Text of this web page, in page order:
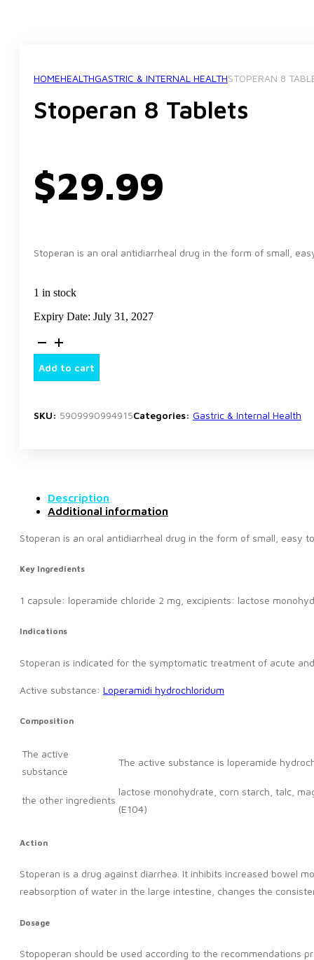
HOMEHEALTHGASTRIC & INTERNAL HEALTHSTOPERAN 8
Stoperan 8 Tablets
$29.99
Stoperan is an oral antidiarrheal drug in the form of small,
1 in stock
Expiry Date: July 31, 2027
Stoperan
8
Tablets
Add to cart
SKU: 5909990994915Categories: Gastric & Internal Health
Description
Additional information
Stoperan is an oral antidiarrheal drug in the form of small, easy
Key Ingredients
1 capsule: loperamide chloride 2 mg, excipients: lactose
Indications
Stoperan is indicated for the symptomatic treatment of acute
Active substance: Loperamidi hydrochloridum
Composition
The active
substance
The active substance is loperamide
the other ingredients
lactose monohydrate, corn starch, talc,
(E104)
Action
Stoperan is a drug against diarrhea. It inhibits increased bowel
reabsorption of water in the large intestine, changes the
Dosage
Stopoperan should be used according to the recommendations